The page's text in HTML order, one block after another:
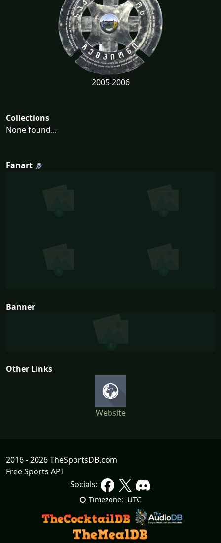
2005-2006
Collections
None found...
Fanart
Banner
Other Links
Website
2016 - 2026 TheSportsDB.com
Free Sports API
Socials:
Timezone: UTC